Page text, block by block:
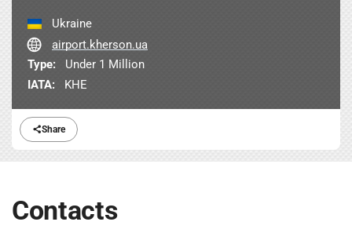
Share
Ukraine
airport.kherson.ua
Type:
Under 1 Million
IATA:
KHE
Contacts